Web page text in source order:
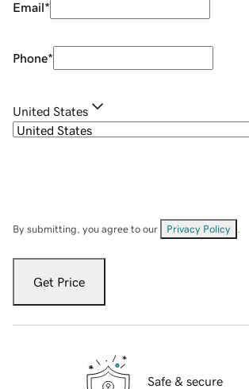
Email*
Phone*
United States
By submitting, you agree to our Privacy Policy
Get Price
Safe & secure